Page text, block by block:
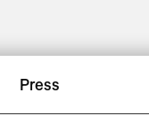
Press